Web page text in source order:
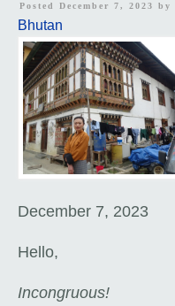
Posted December 7, 2023 by
Bhutan
December 7, 2023
Hello,
Incongruous!